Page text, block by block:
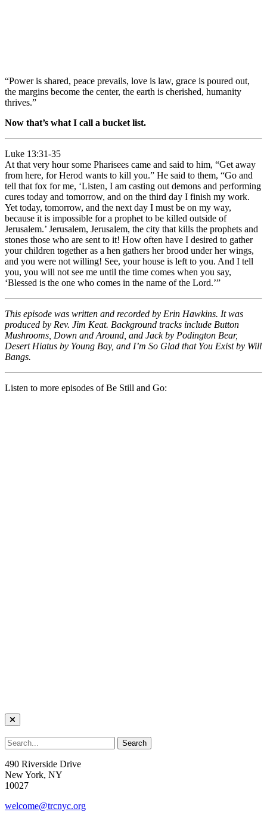
“Power is shared, peace prevails, love is law, grace is poured out,
the margins become the center, the earth is cherished, humanity
thrives.”
Now that’s what I call a bucket list.
Luke 13:31-35
At that very hour some Pharisees came and said to him, “Get away
from here, for Herod wants to kill you.” He said to them, “Go and
tell that fox for me, ‘Listen, I am casting out demons and performing
cures today and tomorrow, and on the third day I finish my work.
Yet today, tomorrow, and the next day I must be on my way,
because it is impossible for a prophet to be killed outside of
Jerusalem.’ Jerusalem, Jerusalem, the city that kills the prophets and
stones those who are sent to it! How often have I desired to gather
your children together as a hen gathers her brood under her wings,
and you were not willing! See, your house is left to you. And I tell
you, you will not see me until the time comes when you say,
‘Blessed is the one who comes in the name of the Lord.’”
This episode was written and recorded by Erin Hawkins. It was
produced by Rev. Jim Keat. Background tracks include Button
Mushrooms, Down and Around, and Jack by Podington Bear,
Desert Hiatus by Young Bay, and I’m So Glad that You Exist by Will
Bangs.
Listen to more episodes of Be Still and Go:
490 Riverside Drive
New York, NY
10027
welcome@trcnyc.org